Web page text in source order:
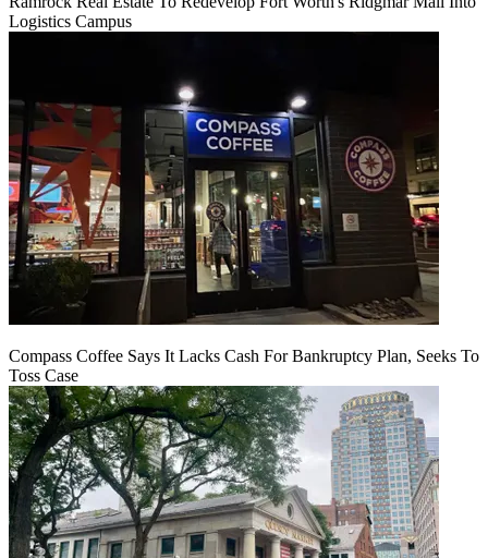
Logistics Campus
Compass Coffee Says It Lacks Cash For Bankruptcy Plan, Seeks To
Toss Case